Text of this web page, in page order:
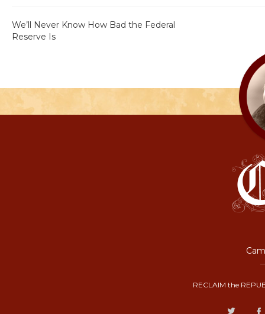
We’ll Never Know How Bad the Federal
Reserve Is
RECLAIM the